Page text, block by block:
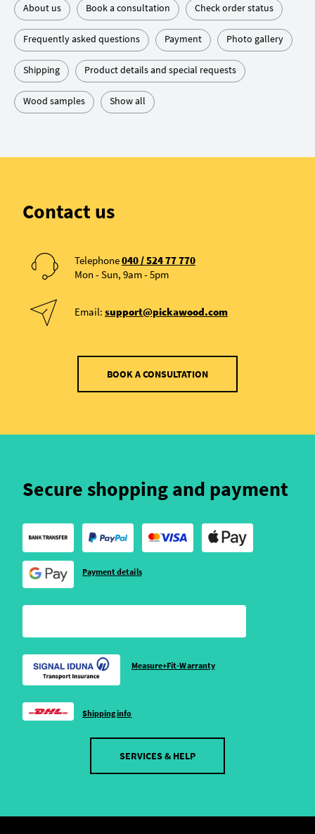
About us Book a consultation Check order status
Frequently asked questions Payment Photo gallery
Shipping Product details and special requests
Wood samples Show all
Contact us
Telephone040 / 524 77 770
Mon - Sun, 9am - 5pm
Email: support@pickawood.com
BOOK A CONSULTATION
Secure shopping and payment
Payment details
Measure+Fit-Warranty
Shipping info
SERVICES & HELP